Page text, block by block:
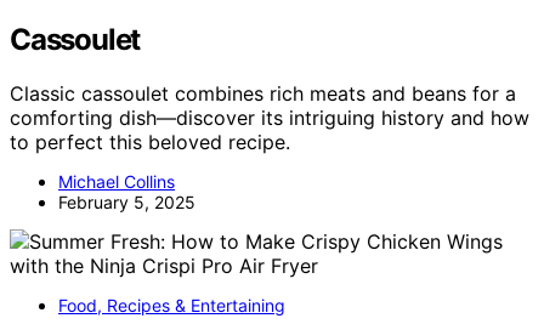
Cassoulet
Classic cassoulet combines rich meats and beans for a
comforting dish—discover its intriguing history and how
to perfect this beloved recipe.
Michael Collins
February 5, 2025
Food, Recipes & Entertaining